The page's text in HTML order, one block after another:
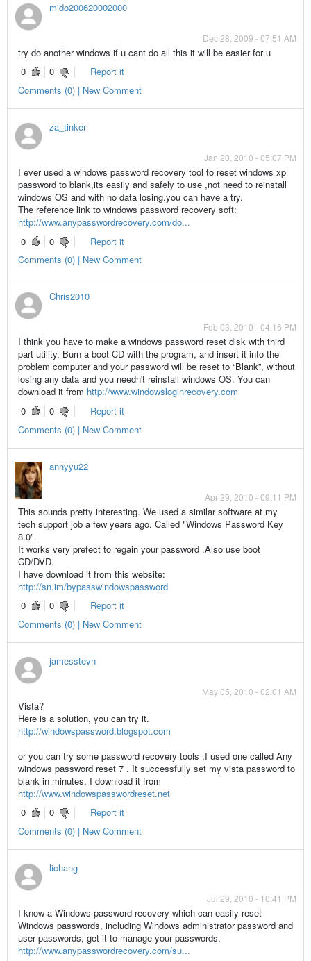
mido200620002000
Dec 28, 2009 - 07:51 AM
try do another windows if u cant do all this it will be easier for u
0
0
Report it
Comments (0) | New Comment
za_tinker
Jan 20, 2010 - 05:07 PM
I ever used a windows password recovery tool to reset windows xp
password to blank,its easily and safely to use ,not need to reinstall
windows OS and with no data losing.you can have a try.
The reference link to windows password recovery soft:
http://www.anypasswordrecovery.com/do...
0
0
Report it
Comments (0) | New Comment
Chris2010
Feb 03, 2010 - 04:16 PM
I think you have to make a windows password reset disk with third
part utility. Burn a boot CD with the program, and insert it into the
problem computer and your password will be reset to “Blank”, without
losing any data and you needn't reinstall windows OS. You can
download it from http://www.windowsloginrecovery.com
0
0
Report it
Comments (0) | New Comment
annyyu22
Apr 29, 2010 - 09:11 PM
This sounds pretty interesting. We used a similar software at my
tech support job a few years ago. Called "Windows Password Key
8.0".
It works very prefect to regain your password .Also use boot
CD/DVD.
I have download it from this website:
http://sn.im/bypasswindowspassword
0
0
Report it
Comments (0) | New Comment
jamesstevn
May 05, 2010 - 02:01 AM
Vista?
Here is a solution, you can try it.
http://windowspassword.blogspot.com
or you can try some password recovery tools ,I used one called Any
windows password reset 7 . It successfully set my vista password to
blank in minutes. I download it from
http://www.windowspasswordreset.net
0
0
Report it
Comments (0) | New Comment
lichang
Jul 29, 2010 - 10:41 PM
I know a Windows password recovery which can easily reset
Windows passwords, including Windows administrator password and
user passwords, get it to manage your passwords.
http://www.anypasswordrecovery.com/su...